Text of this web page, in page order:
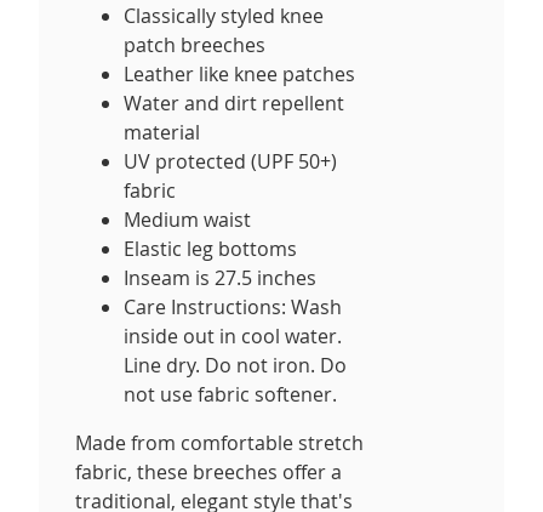
Classically styled knee
patch breeches
Leather like knee patches
Water and dirt repellent
material
UV protected (UPF 50+)
fabric
Medium waist
Elastic leg bottoms
Inseam is 27.5 inches
Care Instructions: Wash
inside out in cool water.
Line dry. Do not iron. Do
not use fabric softener.
Made from comfortable stretch
fabric, these breeches offer a
traditional, elegant style that's